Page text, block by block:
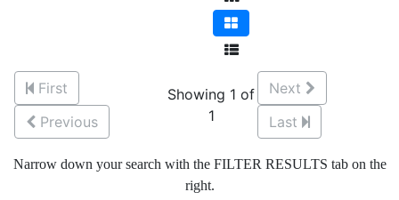
First
Previous
Showing 1 of
1
Next
Last
Narrow down your search with the FILTER RESULTS tab on the
right.